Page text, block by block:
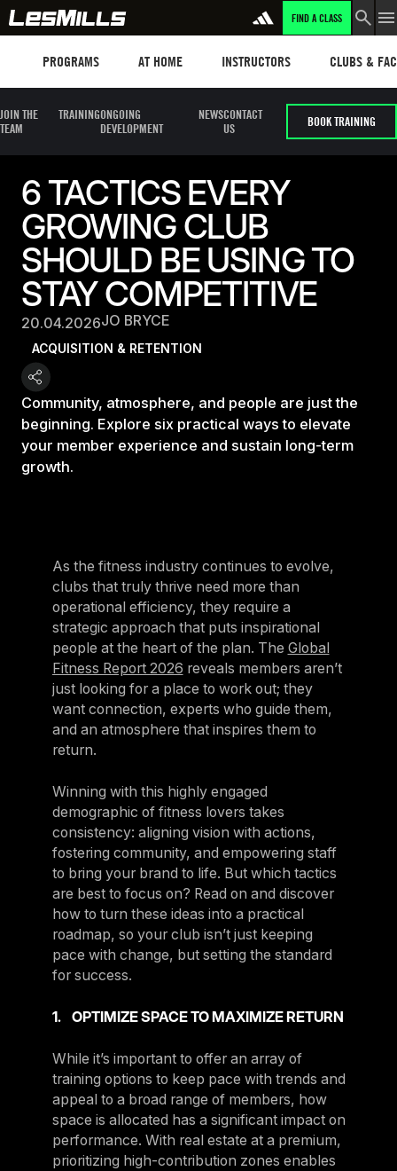
FIND A CLASS
PROGRAMS AT HOME INSTRUCTORS CLUBS &
JOIN THE
TEAM
TRAININGONGOING
DEVELOPMENT
NEWSCONTACT
US
BOOK TRAINING
6 TACTICS EVERY
GROWING CLUB
SHOULD BE USING TO
STAY COMPETITIVE
20.04.2026JO BRYCE
ACQUISITION & RETENTION
Community, atmosphere, and people are just the
beginning. Explore six practical ways to elevate
your member experience and sustain long-term
growth.
As the fitness industry continues to evolve,
clubs that truly thrive need more than
operational efficiency, they require a
strategic approach that puts inspirational
people at the heart of the plan. The Global
Fitness Report 2026 reveals members aren’t
just looking for a place to work out; they
want connection, experts who guide them,
and an atmosphere that inspires them to
return.
Winning with this highly engaged
demographic of fitness lovers takes
consistency: aligning vision with actions,
fostering community, and empowering staff
to bring your brand to life. But which tactics
are best to focus on? Read on and discover
how to turn these ideas into a practical
roadmap, so your club isn’t just keeping
pace with change, but setting the standard
for success.
1. OPTIMIZE SPACE TO MAXIMIZE RETURN
While it’s important to offer an array of
training options to keep pace with trends and
appeal to a broad range of members, how
space is allocated has a significant impact on
performance. With real estate at a premium,
prioritizing high-contribution zones enables